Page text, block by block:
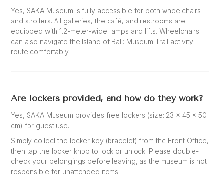
Yes, SAKA Museum is fully accessible for both wheelchairs
and strollers. All galleries, the café, and restrooms are
equipped with 1.2-meter-wide ramps and lifts. Wheelchairs
can also navigate the Island of Bali: Museum Trail activity
route comfortably.
Are lockers provided, and how do they work?
Yes, SAKA Museum provides free lockers (size: 23 × 45 × 50
cm) for guest use.
Simply collect the locker key (bracelet) from the Front Office,
then tap the locker knob to lock or unlock. Please double-
check your belongings before leaving, as the museum is not
responsible for unattended items.